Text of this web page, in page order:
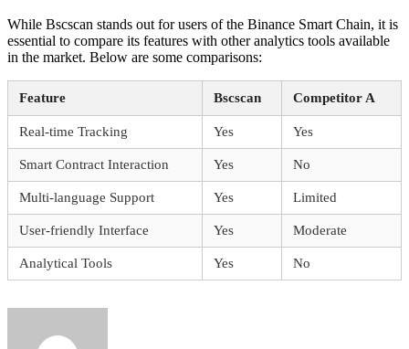
While Bscscan stands out for users of the Binance Smart Chain, it is
essential to compare its features with other analytics tools available
in the market. Below are some comparisons:
Feature Bscscan Competitor A
Real-time Tracking Yes Yes
Smart Contract Interaction Yes No
Multi-language Support Yes Limited
User-friendly Interface Yes Moderate
Analytical Tools Yes No